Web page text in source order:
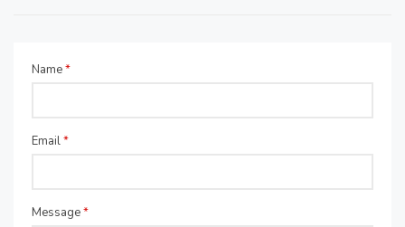
Name*
Email*
Message*